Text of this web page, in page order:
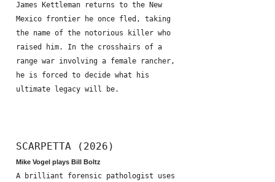
James Kettleman returns to the New
Mexico frontier he once fled, taking
the name of the notorious killer who
raised him. In the crosshairs of a
range war involving a female rancher,
he is forced to decide what his
ultimate legacy will be.
SCARPETTA (2026)
Mike Vogel plays Bill Boltz
A brilliant forensic pathologist uses